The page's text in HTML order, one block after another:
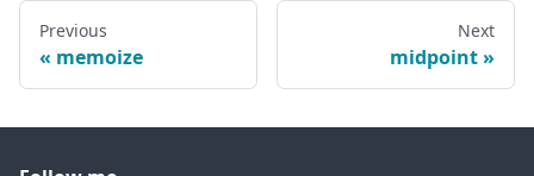
Previous
memoize
Next
midpoint